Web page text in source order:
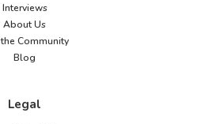
Interviews
About Us
Community
Blog
Legal